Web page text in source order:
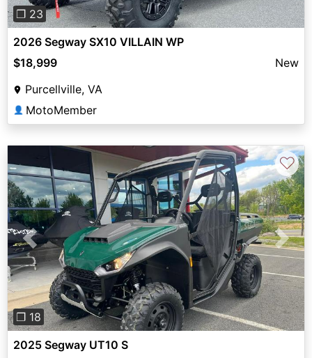
❐ 23
2026 Segway SX10 VILLAIN WP
$18,999
New
Purcellville, VA
👤 MotoMember
Previous Next
❐ 18
♡
2025 Segway UT10 S